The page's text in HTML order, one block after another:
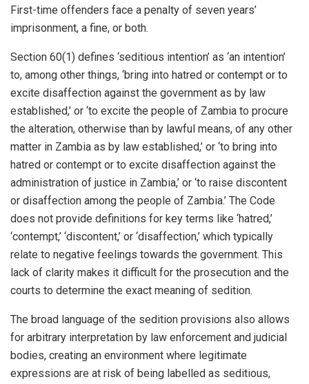
First-time offenders face a penalty of seven years’
imprisonment, a fine, or both.
Section 60(1) defines ‘seditious intention’ as ‘an intention’
to, among other things, ‘bring into hatred or contempt or to
excite disaffection against the government as by law
established,’ or ‘to excite the people of Zambia to procure
the alteration, otherwise than by lawful means, of any other
matter in Zambia as by law established,’ or ‘to bring into
hatred or contempt or to excite disaffection against the
administration of justice in Zambia,’ or ‘to raise discontent
or disaffection among the people of Zambia.’ The Code
does not provide definitions for key terms like ‘hatred,’
‘contempt,’ ‘discontent,’ or ‘disaffection,’ which typically
relate to negative feelings towards the government. This
lack of clarity makes it difficult for the prosecution and the
courts to determine the exact meaning of sedition.
The broad language of the sedition provisions also allows
for arbitrary interpretation by law enforcement and judicial
bodies, creating an environment where legitimate
expressions are at risk of being labelled as seditious,